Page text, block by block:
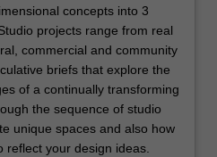
concepts into 3
projects range from real
commercial and community
briefs that explore the
of a continually transforming
the sequence of studio
unique spaces and also how
reflect your design ideas.